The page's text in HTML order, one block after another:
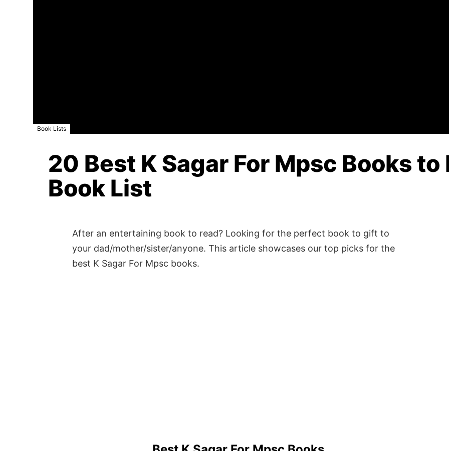
Book Lists
20 Best K Sagar For Mpsc Books to
Book List
After an entertaining book to read? Looking for the perfect book to gift to
your dad/mother/sister/anyone. This article showcases our top picks for the
best K Sagar For Mpsc books.